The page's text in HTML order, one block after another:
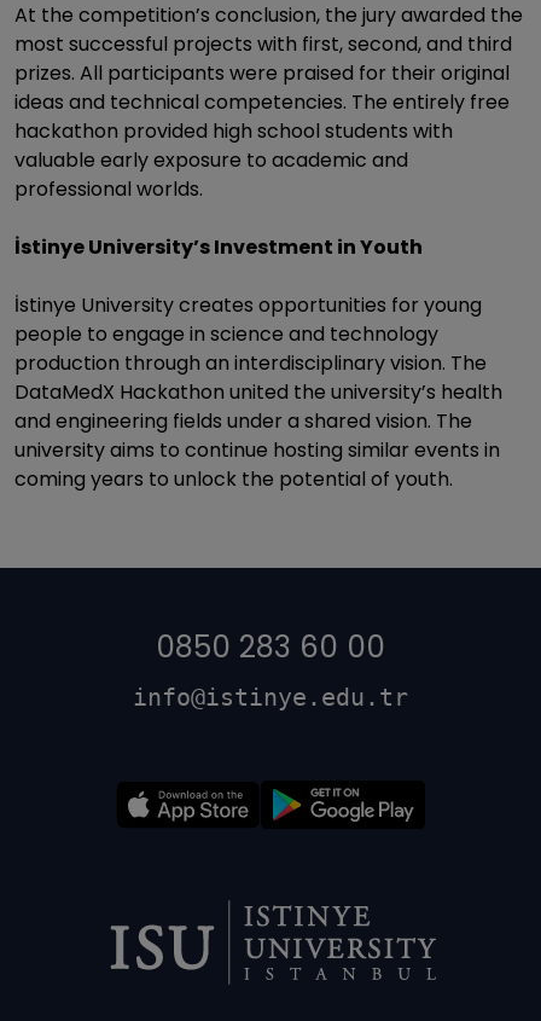
At the competition’s conclusion, the jury awarded the
most successful projects with first, second, and third
prizes. All participants were praised for their original
ideas and technical competencies. The entirely free
hackathon provided high school students with
valuable early exposure to academic and
professional worlds.
İstinye University’s Investment in Youth
İstinye University creates opportunities for young
people to engage in science and technology
production through an interdisciplinary vision. The
DataMedX Hackathon united the university’s health
and engineering fields under a shared vision. The
university aims to continue hosting similar events in
coming years to unlock the potential of youth.
0850 283 60 00
info@istinye.edu.tr